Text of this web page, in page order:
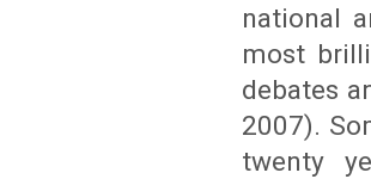
national
most
debates
2007).
twenty